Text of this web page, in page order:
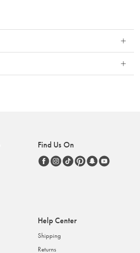
Find Us On
Help Center
Shipping
Returns